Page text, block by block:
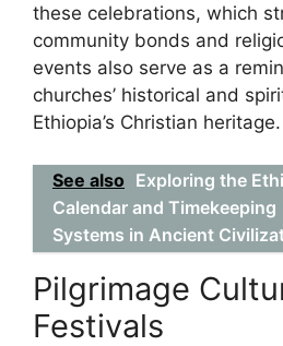
these celebrations, which
community bonds and
events also serve as a
churches’ historical and
Ethiopia’s Christian heritage.
See also Exploring the
Calendar and Timekeeping
Systems in Ancient
Pilgrimage
Festivals